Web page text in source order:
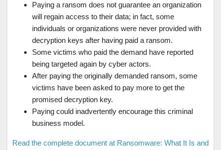
Paying a ransom does not guarantee an organization
will regain access to their data; in fact, some
individuals or organizations were never provided with
decryption keys after having paid a ransom.
Some victims who paid the demand have reported
being targeted again by cyber actors.
After paying the originally demanded ransom, some
victims have been asked to pay more to get the
promised decryption key.
Paying could inadvertently encourage this criminal
business model.
Read the complete document at Ransomware: What It Is and